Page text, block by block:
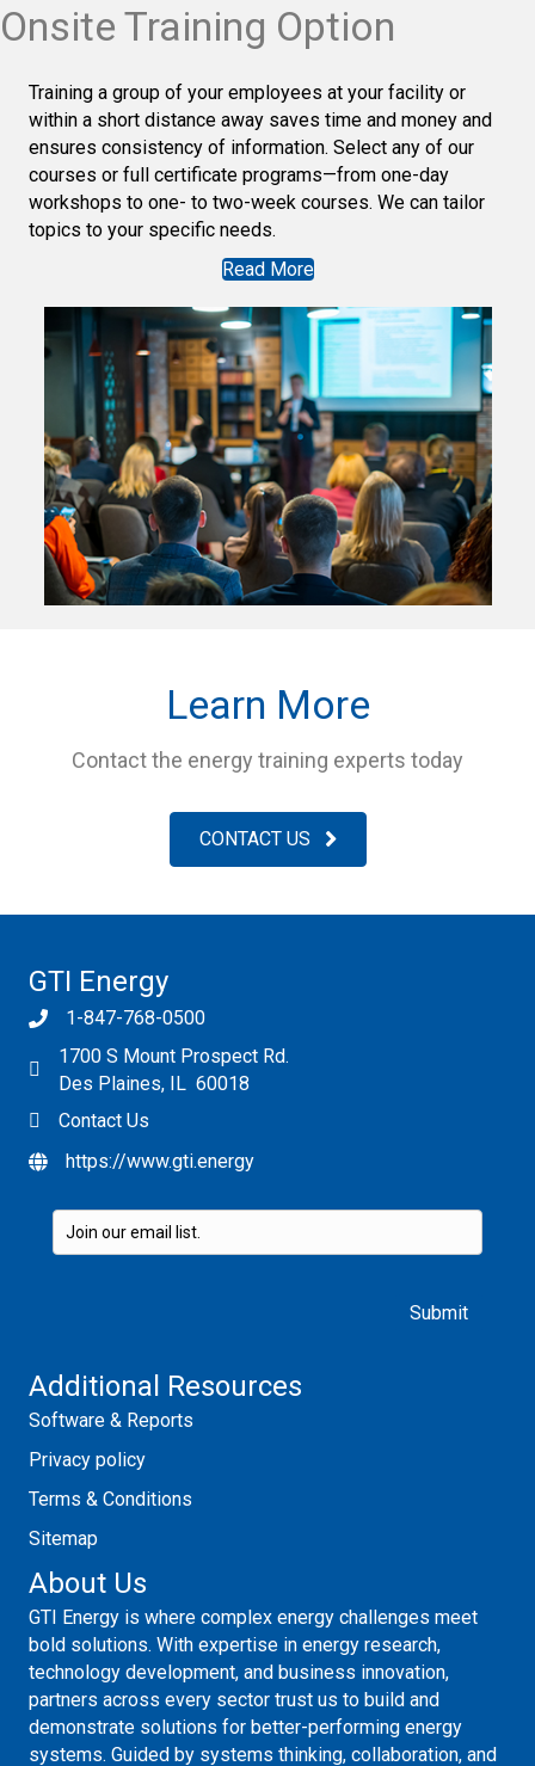
Onsite Training Option
Training a group of your employees at your facility or
within a short distance away saves time and money and
ensures consistency of information. Select any of our
courses or full certificate programs—from one-day
workshops to one- to two-week courses. We can tailor
topics to your specific needs.
Read More
Learn More
Contact the energy training experts today
CONTACT US
GTI Energy
1-847-768-0500
1700 S Mount Prospect Rd.
Des Plaines, IL 60018
Contact Us
https://www.gti.energy
Additional Resources
Software & Reports
Privacy policy
Terms & Conditions
Sitemap
About Us
GTI Energy is where complex energy challenges meet
bold solutions. With expertise in energy research,
technology development, and business innovation,
partners across every sector trust us to build and
demonstrate solutions for better-performing energy
systems. Guided by systems thinking, collaboration, and